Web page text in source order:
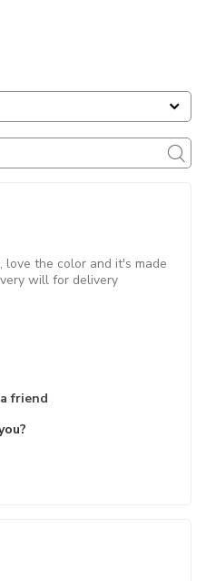
love the color and it's made
will for delivery
friend